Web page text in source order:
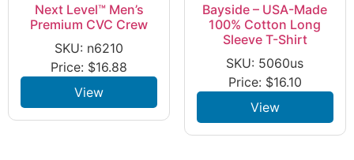
Next Level™ Men’s
Premium CVC Crew
SKU: n6210
Price: $16.88
View
Bayside – USA-Made
100% Cotton Long
Sleeve T-Shirt
SKU: 5060us
Price: $16.10
View